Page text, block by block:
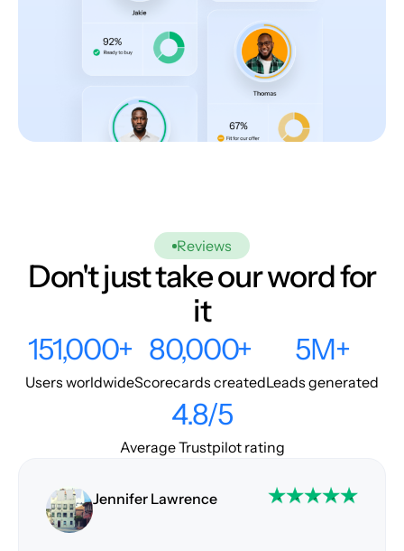
Reviews
Don't just take our word for
it
151,000+
Users worldwide
80,000+
Scorecards created
5M+
Leads generated
4.8/5
Average Trustpilot rating
Jennifer Lawrence